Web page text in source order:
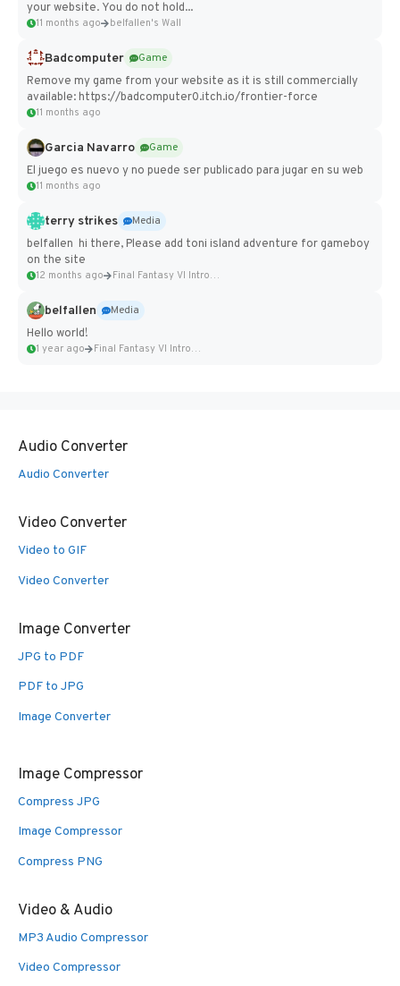
your website. You do not hold...
11 months ago belfallen's Wall
Badcomputer
Game
Remove my game from your website as it is still commercially
available: https://badcomputer0.itch.io/frontier-force
11 months ago
Garcia Navarro
Game
El juego es nuevo y no puede ser publicado para jugar en su web
11 months ago
terry strikes
Media
belfallen hi there, Please add toni island adventure for gameboy
on the site
12 months ago Final Fantasy VI Intro Pixel...
belfallen
Media
Hello world!
1 year ago Final Fantasy VI Intro Pixel...
Audio Converter
Audio Converter
Video Converter
Video to GIF
Video Converter
Image Converter
JPG to PDF
PDF to JPG
Image Converter
Image Compressor
Compress JPG
Image Compressor
Compress PNG
Video & Audio
MP3 Audio Compressor
Video Compressor